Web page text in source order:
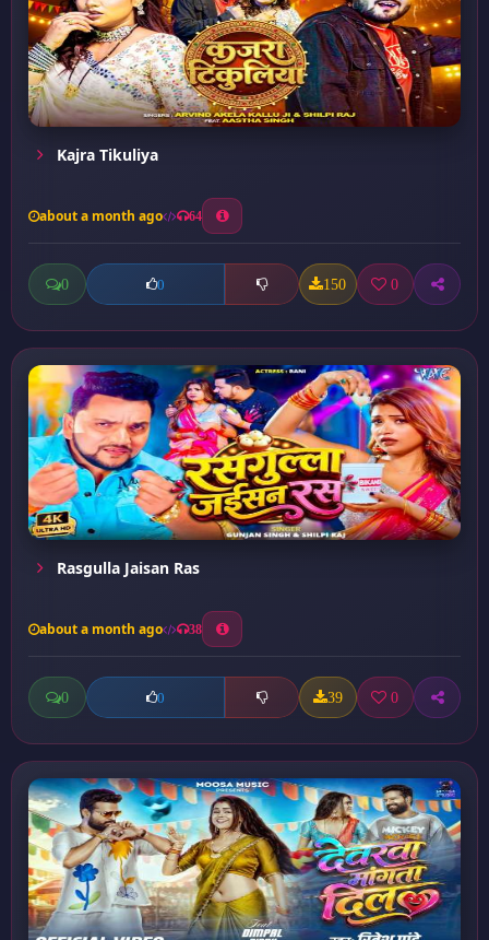
Kajra Tikuliya
about a month ago 64
0 0 150 0
Rasgulla Jaisan Ras
about a month ago 38
0 0 39 0